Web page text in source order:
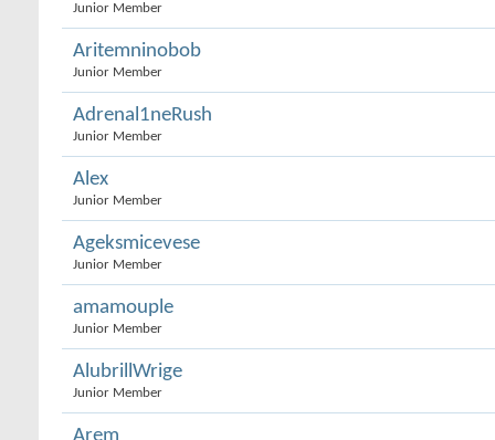
Junior Member
Aritemninobob
Junior Member
Adrenal1neRush
Junior Member
Alex
Junior Member
Ageksmicevese
Junior Member
amamouple
Junior Member
AlubrillWrige
Junior Member